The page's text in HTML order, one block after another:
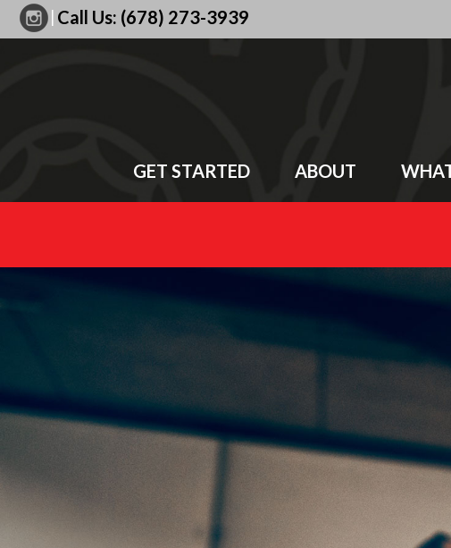
| Call Us: (678) 273-3939
GET STARTED ABOUT